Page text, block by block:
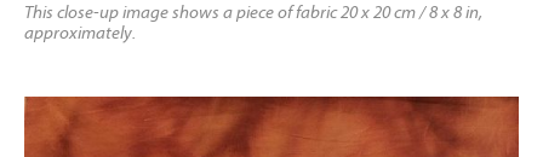
This close-up image shows a piece of fabric 20 x 20 cm / 8 x 8 in,
approximately.